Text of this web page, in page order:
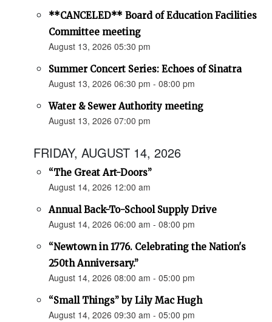
**CANCELED** Board of Education Facilities
Committee meeting
August 13, 2026 05:30 pm
Summer Concert Series: Echoes of Sinatra
August 13, 2026 06:30 pm - 08:00 pm
Water & Sewer Authority meeting
August 13, 2026 07:00 pm
FRIDAY, AUGUST 14, 2026
“The Great Art-Doors”
August 14, 2026 12:00 am
Annual Back-To-School Supply Drive
August 14, 2026 06:00 am - 08:00 pm
“Newtown in 1776. Celebrating the Nation's
250th Anniversary.”
August 14, 2026 08:00 am - 05:00 pm
“Small Things” by Lily Mac Hugh
August 14, 2026 09:30 am - 05:00 pm